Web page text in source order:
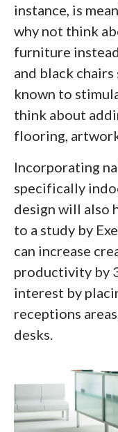
instance, is
why not think
furniture
and black
known to
think about
flooring,
Incorporating
specifically
design will also
to a study by
can increase
productivity by
interest by
receptions
desks.